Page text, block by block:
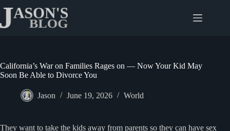
content
California’s War on Families Rages on — Now Your Kid May
Soon Be Able to Divorce You
Jason June 19, 2026 World
They want to take the kids away from parents so they can have sex